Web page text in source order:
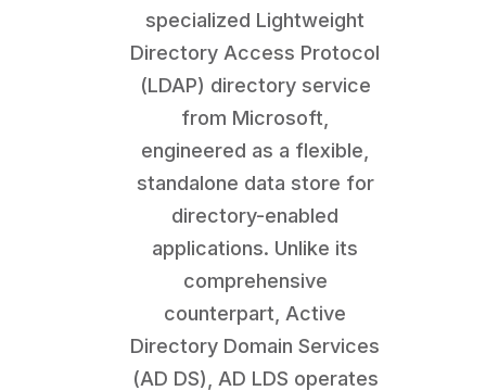
specialized Lightweight
Directory Access Protocol
(LDAP) directory service
from Microsoft,
engineered as a flexible,
standalone data store for
directory-enabled
applications. Unlike its
comprehensive
counterpart, Active
Directory Domain Services
(AD DS), AD LDS operates